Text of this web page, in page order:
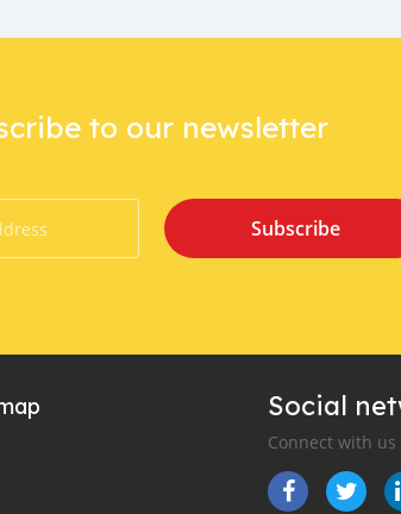
to our newsletter
Subscribe
Social
Connect with us